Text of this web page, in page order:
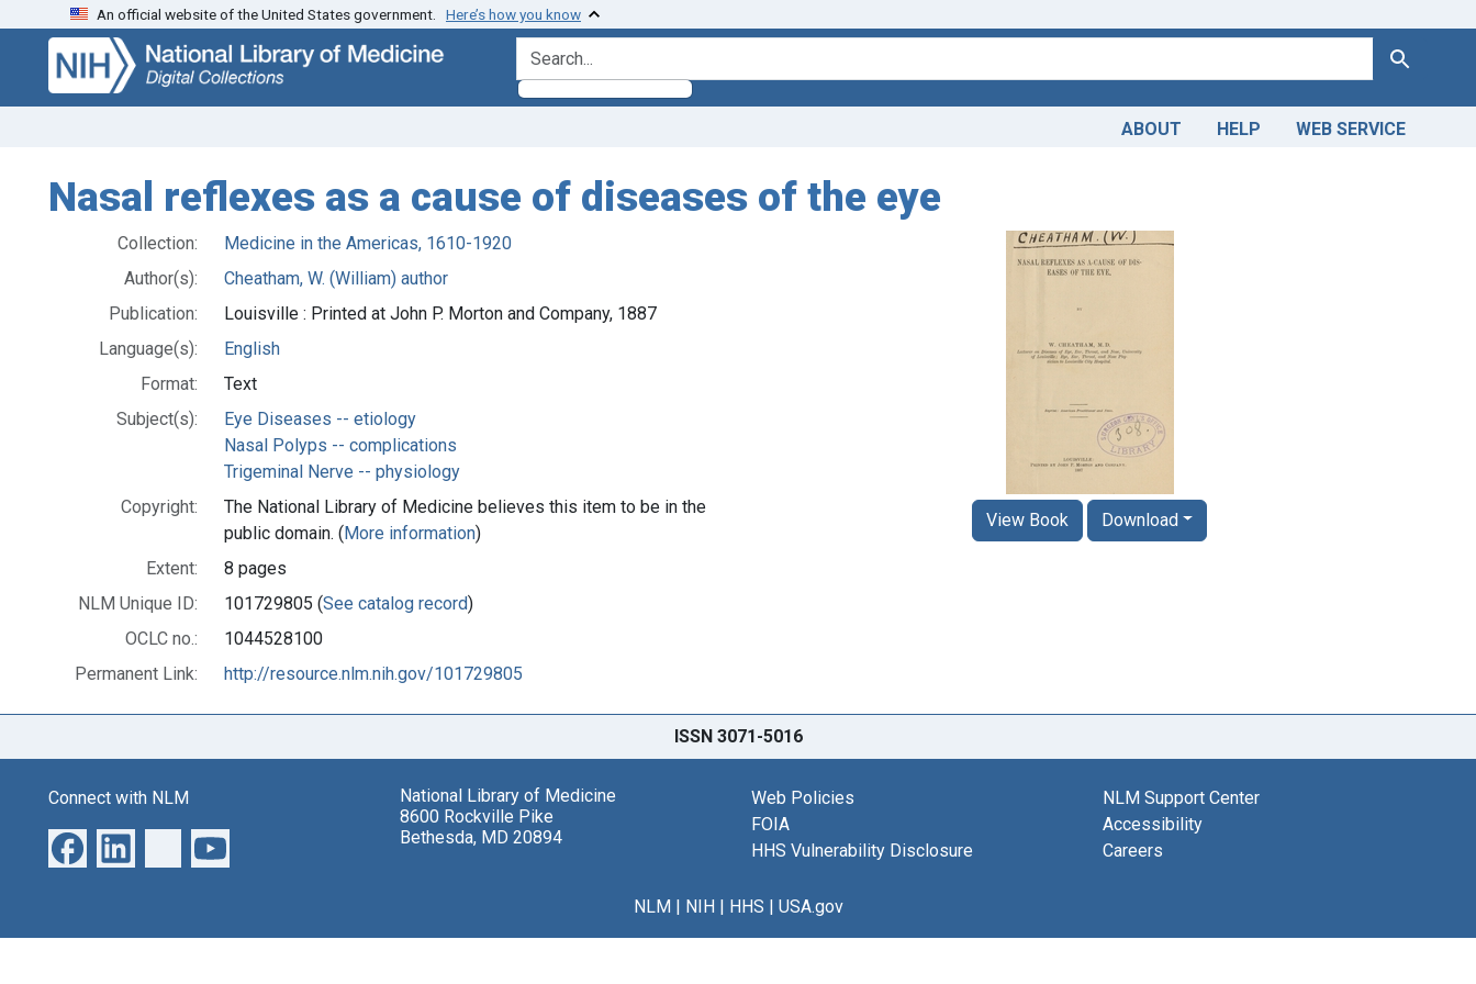
Skip
search
Skip to
main
content
An official website of the United States government. Here’s how you know
search for Search
ABOUT HELP WEB SERVICE
Nasal reflexes as a cause of diseases of the eye
Collection:
Medicine in the Americas, 1610-1920
Author(s):
Cheatham, W. (William) author
Publication:
Louisville : Printed at John P. Morton and Company, 1887
Language(s):
English
Format:
Text
Subject(s):
Eye Diseases -- etiology
Nasal Polyps -- complications
Trigeminal Nerve -- physiology
Copyright:
The National Library of Medicine believes this item to be in the
public domain. (More information)
Extent:
8 pages
NLM Unique ID:
101729805 (See catalog record)
OCLC no.:
1044528100
Permanent Link:
http://resource.nlm.nih.gov/101729805
View Book Download
ISSN 3071-5016
Connect with NLM
National Library of Medicine
8600 Rockville Pike
Bethesda, MD 20894
Web Policies
FOIA
HHS Vulnerability Disclosure
NLM Support Center
Accessibility
Careers
NLM| NIH| HHS | USA.gov